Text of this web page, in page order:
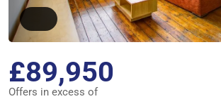
£89,950
Offers in excess of